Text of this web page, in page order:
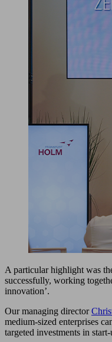
A particular highlight was
successfully, working
innovation’.
Our managing director
medium-sized enterprises
targeted investments in start-